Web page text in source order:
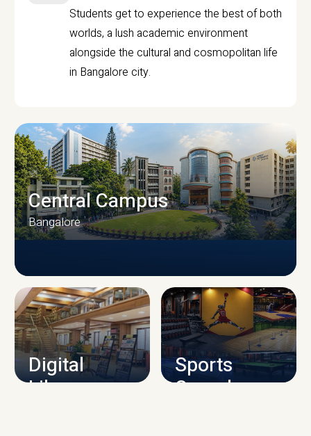
Students get to experience the best of both
worlds, a lush academic environment
alongside the cultural and cosmopolitan life
in Bangalore city.
CAMPUS INFRASTRUCTURE
Central Campus
Bangalore
Digital
Library
Sports
Complex